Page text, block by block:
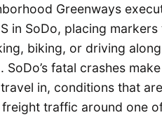
Greenways
in SoDo, placing markers
biking, or driving
fatal crashes
in, conditions that
traffic around one